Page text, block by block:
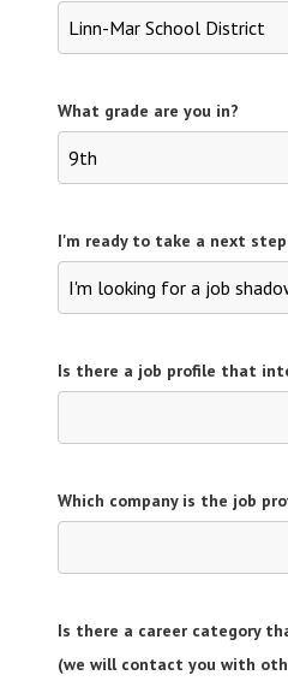
What grade are you in?
I'm ready to take a next step
Is there a job profile that
Which company is the job
Is there a career category
(we will contact you with